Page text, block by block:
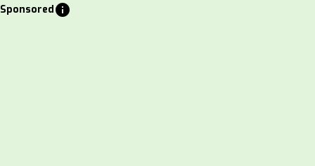
Sponsoredinfo